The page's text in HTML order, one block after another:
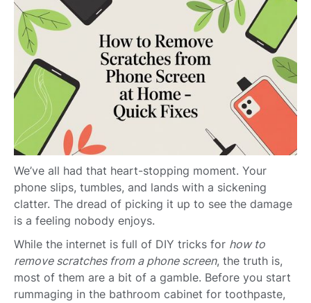
We’ve all had that heart-stopping moment. Your
phone slips, tumbles, and lands with a sickening
clatter. The dread of picking it up to see the damage
is a feeling nobody enjoys.
While the internet is full of DIY tricks for how to
remove scratches from a phone screen, the truth is,
most of them are a bit of a gamble. Before you start
rummaging in the bathroom cabinet for toothpaste,